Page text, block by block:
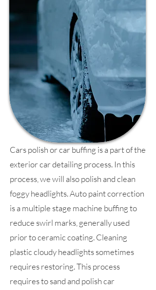
Cars polish or car buffing is a part of the
exterior car detailing process. In this
process, we will also polish and clean
foggy headlights. Auto paint correction
is a multiple stage machine buffing to
reduce swirl marks, generally used
prior to ceramic coating. Cleaning
plastic cloudy headlights sometimes
requires restoring. This process
requires to sand and polish car